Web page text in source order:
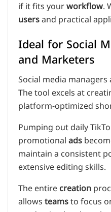
if it fits yourworkflow.
usersand practical
Ideal for Social
and Marketers
Social media
The tool excels at
platform-optimized
Pumping out daily
promotionalads
maintain a consistent
extensive editing skills.
The entirecreation
allowsteamsto focus